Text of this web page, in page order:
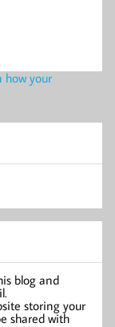
how your
blog and
storing your
shared with